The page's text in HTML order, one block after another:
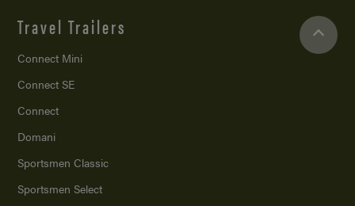
Travel Trailers
Connect Mini
Connect SE
Connect
Domani
Sportsmen Classic
Sportsmen Select